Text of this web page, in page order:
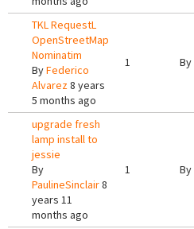
TKL RequestL
OpenStreetMap
Nominatim
ByFederico
Alvarez8 years
5 months ago
1 By
upgrade fresh
lamp install to
jessie
By
PaulineSinclair8
years 11
months ago
1 By